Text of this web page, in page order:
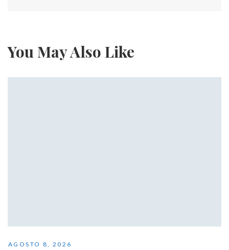
You May Also Like
AGOSTO 8, 2026